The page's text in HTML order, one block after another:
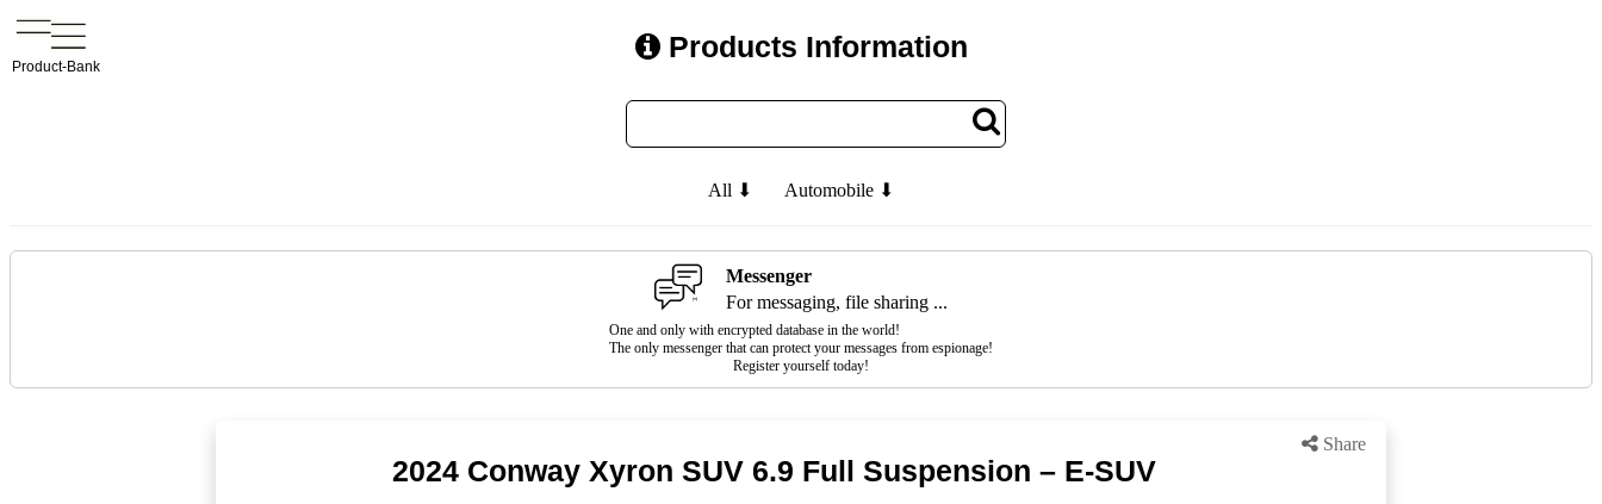
Product-Bank
Products Information
All ⬇ Automobile ⬇
Messenger
For messaging, file sharing ...
One and only with encrypted database in the world!
The only messenger that can protect your messages from espionage!
Register yourself today!
Share
2024 Conway Xyron SUV 6.9 Full Suspension – E-SUV